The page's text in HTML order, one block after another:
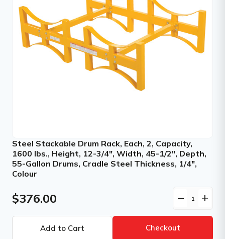
Steel Stackable Drum Rack, Each, 2, Capacity,
1600 lbs., Height, 12-3/4", Width, 45-1/2", Depth,
55-Gallon Drums, Cradle Steel Thickness, 1/4",
Colour
$376.00 remove add
Checkout